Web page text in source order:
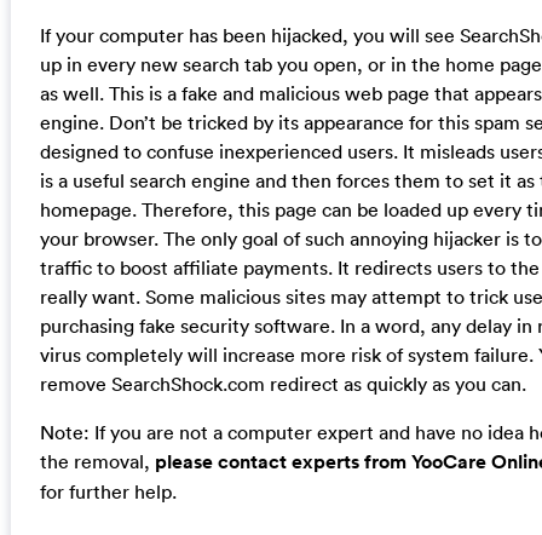
If your computer has been hijacked, you will see
up in every new search tab you open, or in the home
as well. This is a fake and malicious web page that
engine. Don’t be tricked by its appearance for this spam
designed to confuse inexperienced users. It misleads
is a useful search engine and then forces them to set it
homepage. Therefore, this page can be loaded up every
your browser. The only goal of such annoying hijacker is
traffic to boost affiliate payments. It redirects users to the
really want. Some malicious sites may attempt to trick
purchasing fake security software. In a word, any delay in
virus completely will increase more risk of system failure.
remove SearchShock.com redirect as quickly as you can.
Note: If you are not a computer expert and have no idea
the removal, please contact experts from YooCare
for further help.